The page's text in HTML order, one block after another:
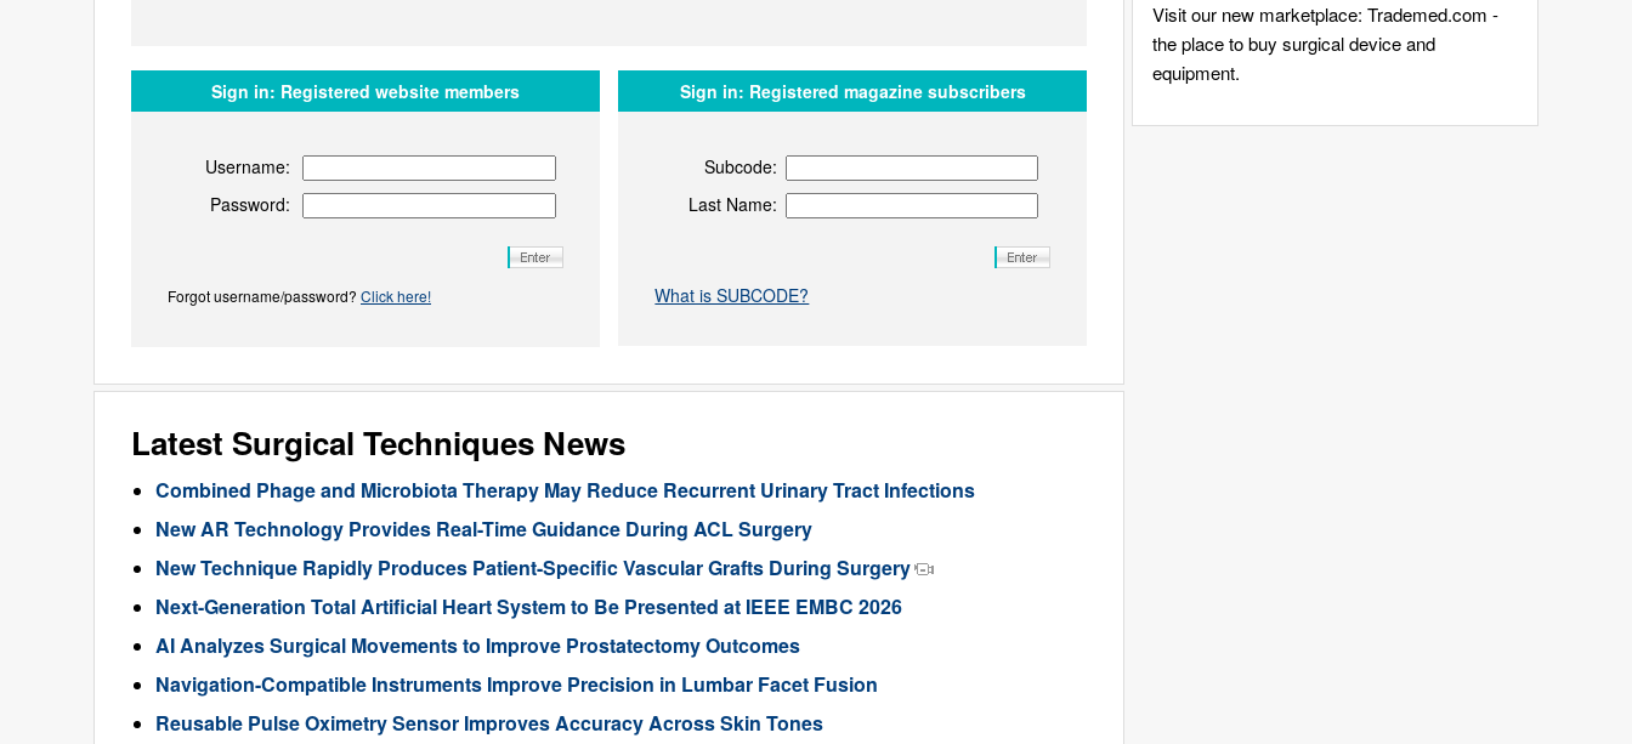
Visit our new marketplace: Trademed.com -
the place to buy surgical device and
equipment.
Sign in: Registered website members
Username:
Password:
Forgot username/password? Click here!
Sign in: Registered magazine subscribers
Subcode:
Last Name:
What is SUBCODE?
Latest Surgical Techniques News
Combined Phage and Microbiota Therapy May Reduce Recurrent Urinary Tract Infections
New AR Technology Provides Real-Time Guidance During ACL Surgery
New Technique Rapidly Produces Patient-Specific Vascular Grafts During Surgery
Next-Generation Total Artificial Heart System to Be Presented at IEEE EMBC 2026
AI Analyzes Surgical Movements to Improve Prostatectomy Outcomes
Navigation-Compatible Instruments Improve Precision in Lumbar Facet Fusion
Reusable Pulse Oximetry Sensor Improves Accuracy Across Skin Tones